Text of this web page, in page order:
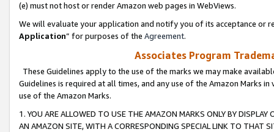
(e) must not host or render Amazon web pages in WebViews.
We will evaluate your application and notify you of its acceptance or
Application” for purposes of the Agreement.
Associates Program
These Guidelines apply to the use of the marks we may make
Guidelines is required at all times, and any use of the Amazon Marks
use of the Amazon Marks.
1. YOU ARE ALLOWED TO USE THE AMAZON MARKS ONLY BY
AN AMAZON SITE, WITH A CORRESPONDING SPECIAL LINK TO THAT